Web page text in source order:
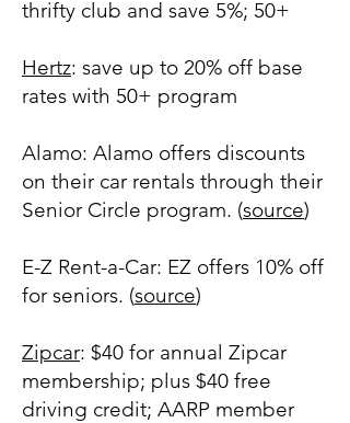
thrifty club and save 5%; 50+
Hertz: save up to 20% off base
rates with 50+ program
Alamo: Alamo offers discounts
on their car rentals through their
Senior Circle program. (source)
E-Z Rent-a-Car: EZ offers 10% off
for seniors. (source)
Zipcar: $40 for annual Zipcar
membership; plus $40 free
driving credit; AARP member